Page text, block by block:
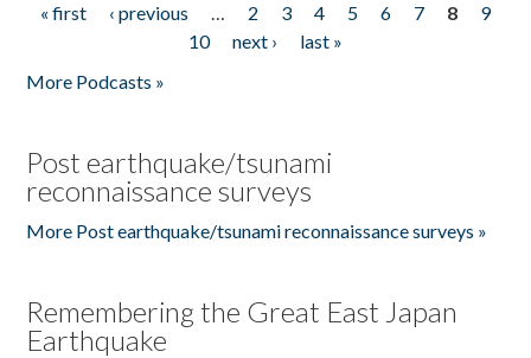
Pages
« first ‹ previous … 2 3 4 5 6 7 8
9
10
next ›
last »
More Podcasts »
Post earthquake/tsunami
reconnaissance surveys
More Post earthquake/tsunami reconnaissance surveys »
Remembering the Great East Japan
Earthquake